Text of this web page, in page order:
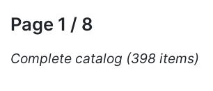
Page 1 / 8
Complete catalog (398 items)